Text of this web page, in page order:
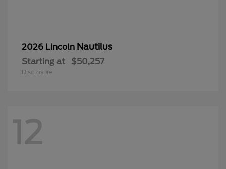
2026 Lincoln Nautilus
Starting at $50,257
Disclosure
12